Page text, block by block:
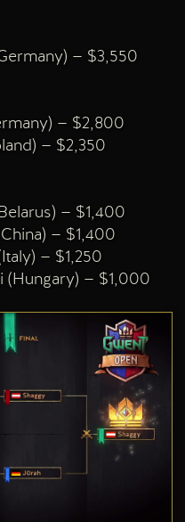
— $3,550
— $2,800
— $2,350
— $1,400
— $1,400
— $1,250
(Hungary) — $1,000